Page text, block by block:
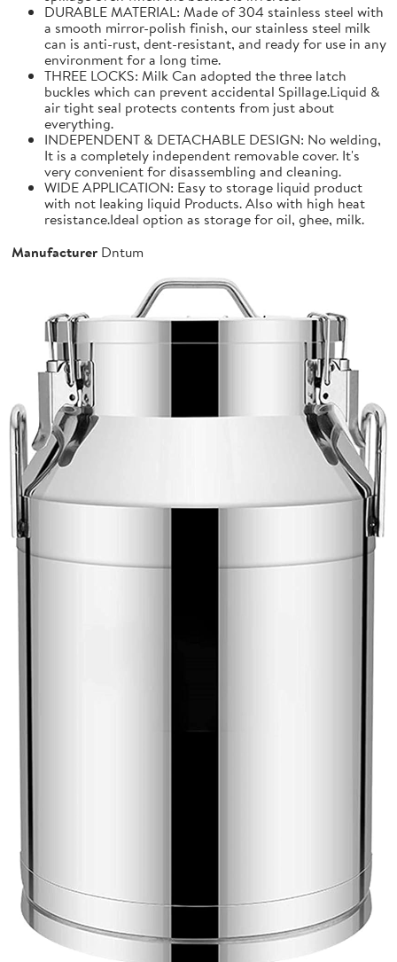
DURABLE MATERIAL: Made of 304 stainless steel with
a smooth mirror-polish finish, our stainless steel milk
can is anti-rust, dent-resistant, and ready for use in any
environment for a long time.
THREE LOCKS: Milk Can adopted the three latch
buckles which can prevent accidental Spillage.Liquid &
air tight seal protects contents from just about
everything.
INDEPENDENT & DETACHABLE DESIGN: No welding,
It is a completely independent removable cover. It's
very convenient for disassembling and cleaning.
WIDE APPLICATION: Easy to storage liquid product
with not leaking liquid Products. Also with high heat
resistance.Ideal option as storage for oil, ghee, milk.
Manufacturer Dntum